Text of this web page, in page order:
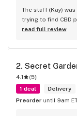
The staff (Kay)
trying to find CBD
defiantly
read full review
2. Secret
4.1 (5)
1 deal
Delivery
Preorder until 9am